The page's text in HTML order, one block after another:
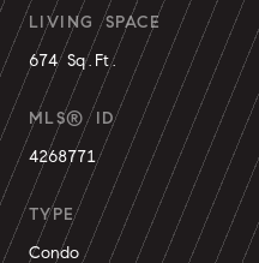
LIVING SPACE
674 Sq.Ft.
MLS® ID
4268771
TYPE
Condo